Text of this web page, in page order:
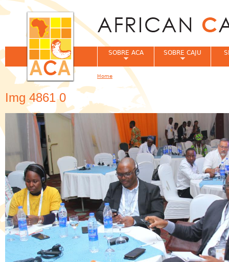
Img 4861 0
SOBRE ACA SOBRE CAJU
You are here
Home